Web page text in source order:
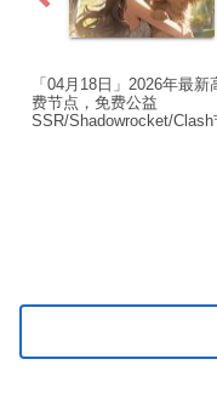
「04月18日」2026年最
费节点，免费公益
SSR/Shadowrocket/